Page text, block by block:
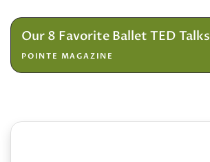
Our 8 Favorite Ballet TED Talks
POINTE MAGAZINE